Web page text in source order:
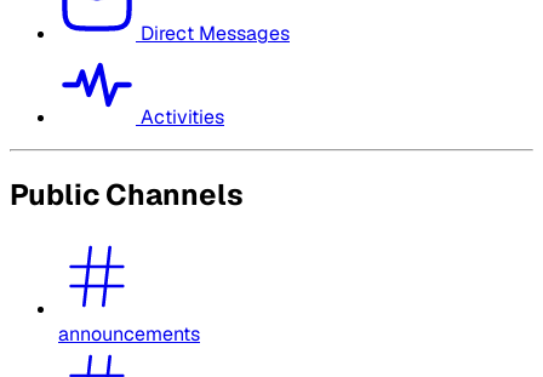
Direct Messages
Activities
Public Channels
announcements